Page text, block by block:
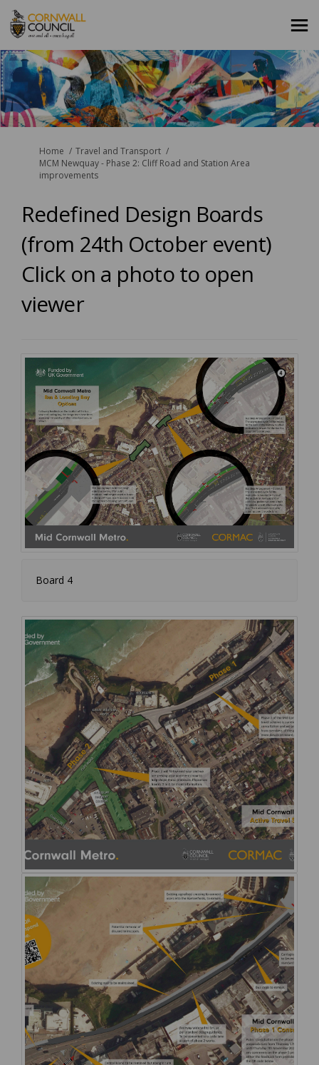
You are here:
Home
Travel and Transport
MCM Newquay - Phase 2: Cliff Road and Station Area
improvements
Redefined Design Boards
(from 24th October event)
Click on a photo to open
viewer
Board 4